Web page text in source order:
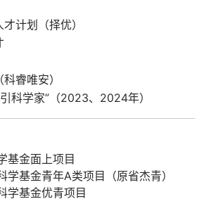
计划（择优）
睿唯安）
科学家”（2023、2024年）
基金面上项目
学基金青年A类项目（原省杰青）
学基金优青项目